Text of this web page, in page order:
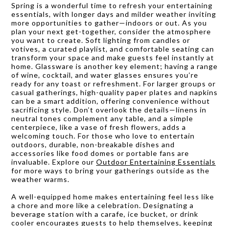
Spring is a wonderful time to refresh your entertaining
essentials, with longer days and milder weather inviting
more opportunities to gather—indoors or out. As you
plan your next get-together, consider the atmosphere
you want to create. Soft lighting from candles or
votives, a curated playlist, and comfortable seating can
transform your space and make guests feel instantly at
home. Glassware is another key element; having a range
of wine, cocktail, and water glasses ensures you’re
ready for any toast or refreshment. For larger groups or
casual gatherings, high-quality paper plates and napkins
can be a smart addition, offering convenience without
sacrificing style. Don’t overlook the details—linens in
neutral tones complement any table, and a simple
centerpiece, like a vase of fresh flowers, adds a
welcoming touch. For those who love to entertain
outdoors, durable, non-breakable dishes and
accessories like food domes or portable fans are
invaluable. Explore our Outdoor Entertaining Essentials
for more ways to bring your gatherings outside as the
weather warms.
A well-equipped home makes entertaining feel less like
a chore and more like a celebration. Designating a
beverage station with a carafe, ice bucket, or drink
cooler encourages guests to help themselves, keeping